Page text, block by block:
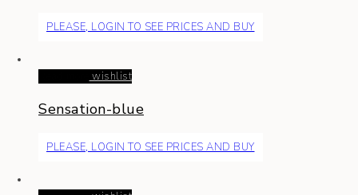
PLEASE, LOGIN TO SEE PRICES AND BUY
wishlist
Sensation-blue
PLEASE, LOGIN TO SEE PRICES AND BUY